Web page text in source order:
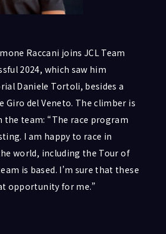
Raccani joins JCL Team
2024, which saw him
Daniele Tortoli, besides a
Giro del Veneto. The climber is
team: “The race program
I am happy to race in
world, including the Tour of
is based. I’m sure that these
opportunity for me.”